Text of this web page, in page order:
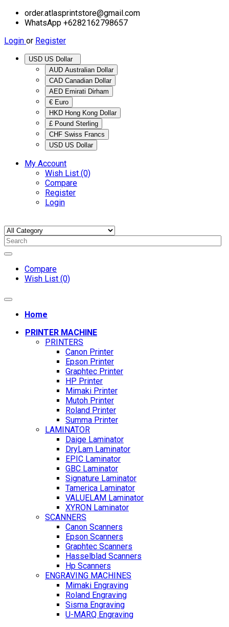
order.atlasprintstore@gmail.com
WhatsApp +6282162798657
Login or Register
AUD Australian Dollar
CAD Canadian Dollar
AED Emirati Dirham
€ Euro
HKD Hong Kong Dollar
£ Pound Sterling
CHF Swiss Francs
USD US Dollar
My Account
Wish List (0)
Compare
Register
Login
Compare
Wish List (0)
Home
PRINTER MACHINE
PRINTERS
Canon Printer
Epson Printer
Graphtec Printer
HP Printer
Mimaki Printer
Mutoh Printer
Roland Printer
Summa Printer
LAMINATOR
Daige Laminator
DryLam Laminator
EPIC Laminator
GBC Laminator
Signature Laminator
Tamerica Laminator
VALUELAM Laminator
XYRON Laminator
SCANNERS
Canon Scanners
Epson Scanners
Graphtec Scanners
Hasselblad Scanners
Hp Scanners
ENGRAVING MACHINES
Mimaki Engraving
Roland Engraving
Sisma Engraving
U-MARQ Engraving